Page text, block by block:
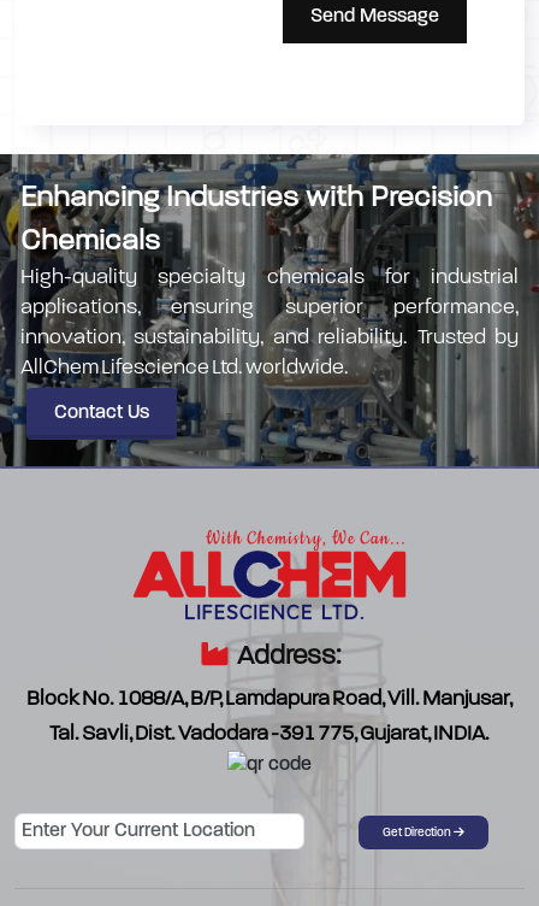
Send Message
Enhancing Industries with Precision
Chemicals
High-quality specialty chemicals for industrial
applications, ensuring superior performance,
innovation, sustainability, and reliability. Trusted by
AllChem Lifescience Ltd. worldwide.
Contact Us
Address:
Block No. 1088/A, B/P, Lamdapura Road, Vill. Manjusar,
Tal. Savli, Dist. Vadodara -391 775, Gujarat, INDIA.
Password Get Direction